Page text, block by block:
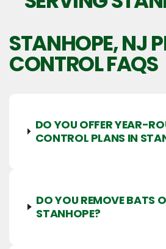
STANHOPE, NJ
CONTROL FAQS
DO YOU OFFER YEAR-
CONTROL PLANS IN
DO YOU REMOVE BATS
STANHOPE?